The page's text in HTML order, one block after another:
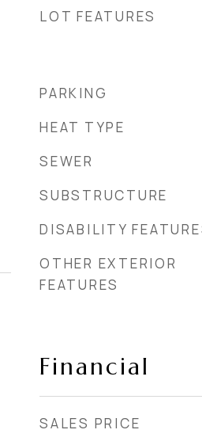
LOT FEATURES
PARKING
HEAT TYPE
SEWER
SUBSTRUCTURE
DISABILITY
OTHER EXTERIOR
FEATURES
Financial
SALES PRICE